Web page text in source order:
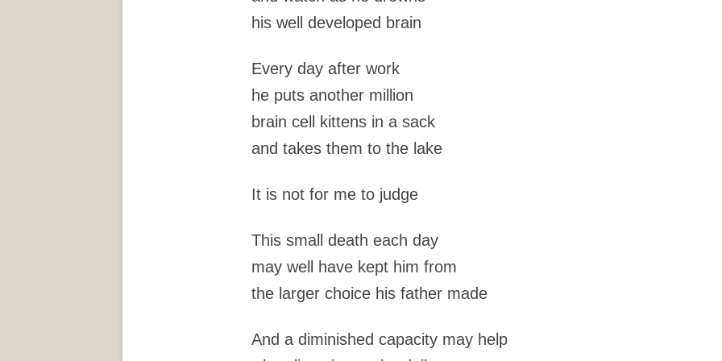
his well developed brain
Every day after work
he puts another million
brain cell kittens in a sack
and takes them to the lake
It is not for me to judge
This small death each day
may well have kept him from
the larger choice his father made
And a diminished capacity may help